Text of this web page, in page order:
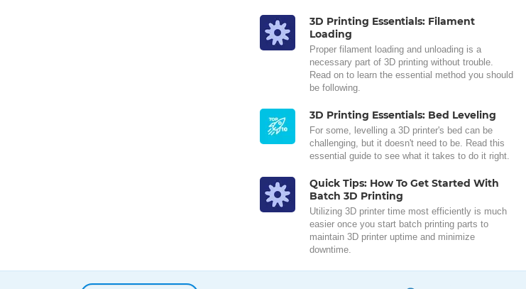
3D Printing Essentials: Filament
Loading
Proper filament loading and unloading is a
necessary part of 3D printing without trouble.
Read on to learn the essential method you should
be following.
3D Printing Essentials: Bed Leveling
For some, levelling a 3D printer's bed can be
challenging, but it doesn't need to be. Read this
essential guide to see what it takes to do it right.
Quick Tips: How To Get Started With
Batch 3D Printing
Utilizing 3D printer time most efficiently is much
easier once you start batch printing parts to
maintain 3D printer uptime and minimize
downtime.